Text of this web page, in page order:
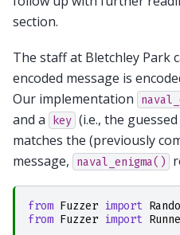
section.
The staff at Bletchley Park
encoded message is
Our implementation
and a key (i.e., the
matches the (previously
message,
naval_enigma()
from Fuzzer import
from Fuzzer import